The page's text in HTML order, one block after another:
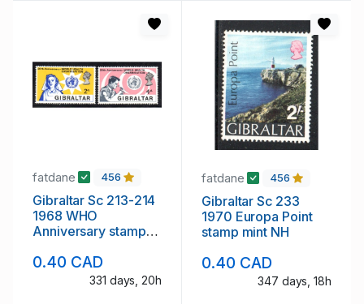
fatdane 456
Gibraltar Sc 213-214
1968 WHO
Anniversary stamp
0.40 CAD
331 days, 20h
fatdane 456
Gibraltar Sc 233
1970 Europa Point
stamp mint NH
0.40 CAD
347 days, 18h